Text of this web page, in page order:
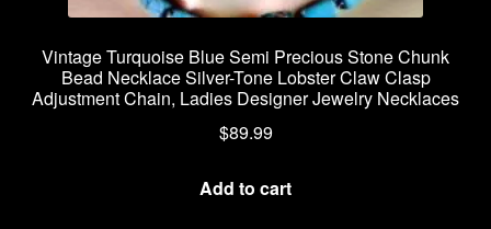
Vintage Turquoise Blue Semi Precious Stone Chunk
Bead Necklace Silver-Tone Lobster Claw Clasp
Adjustment Chain, Ladies Designer Jewelry Necklaces
$89.99
Add to cart